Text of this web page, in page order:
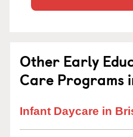
Other Early
Care Programs
Infant Daycare in